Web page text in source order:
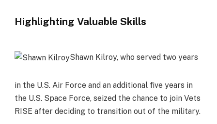
Highlighting Valuable Skills
Shawn Kilroy, who served two years
in the U.S. Air Force and an additional five years in
the U.S. Space Force, seized the chance to join Vets
RISE after deciding to transition out of the military.